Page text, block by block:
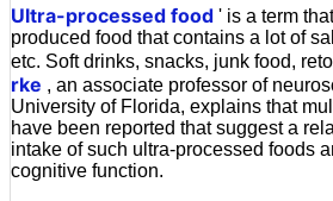
Ultra-processed food ' is a term
produced food that contains a lot of
etc. Soft drinks, snacks, junk food,
rke , an associate professor of
University of Florida, explains that
have been reported that suggest a
intake of such ultra-processed foods
cognitive function.